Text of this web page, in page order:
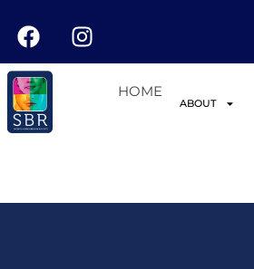
HOME
ABOUT